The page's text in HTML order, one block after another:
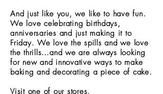
And just like you, we like to have fun.
We love celebrating birthdays,
anniversaries and just making it to
Friday. We love the spills and we love
the thrills…and we are always looking
for new and innovative ways to make
baking and decorating a piece of cake.
Visit one of our stores.